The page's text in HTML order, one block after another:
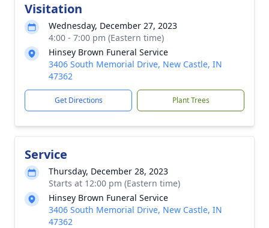
Visitation
Wednesday, December 27, 2023
4:00 - 7:00 pm (Eastern time)
Hinsey Brown Funeral Service
3406 South Memorial Drive, New Castle, IN
47362
Get Directions Plant Trees
Service
Thursday, December 28, 2023
Starts at 12:00 pm (Eastern time)
Hinsey Brown Funeral Service
3406 South Memorial Drive, New Castle, IN
47362